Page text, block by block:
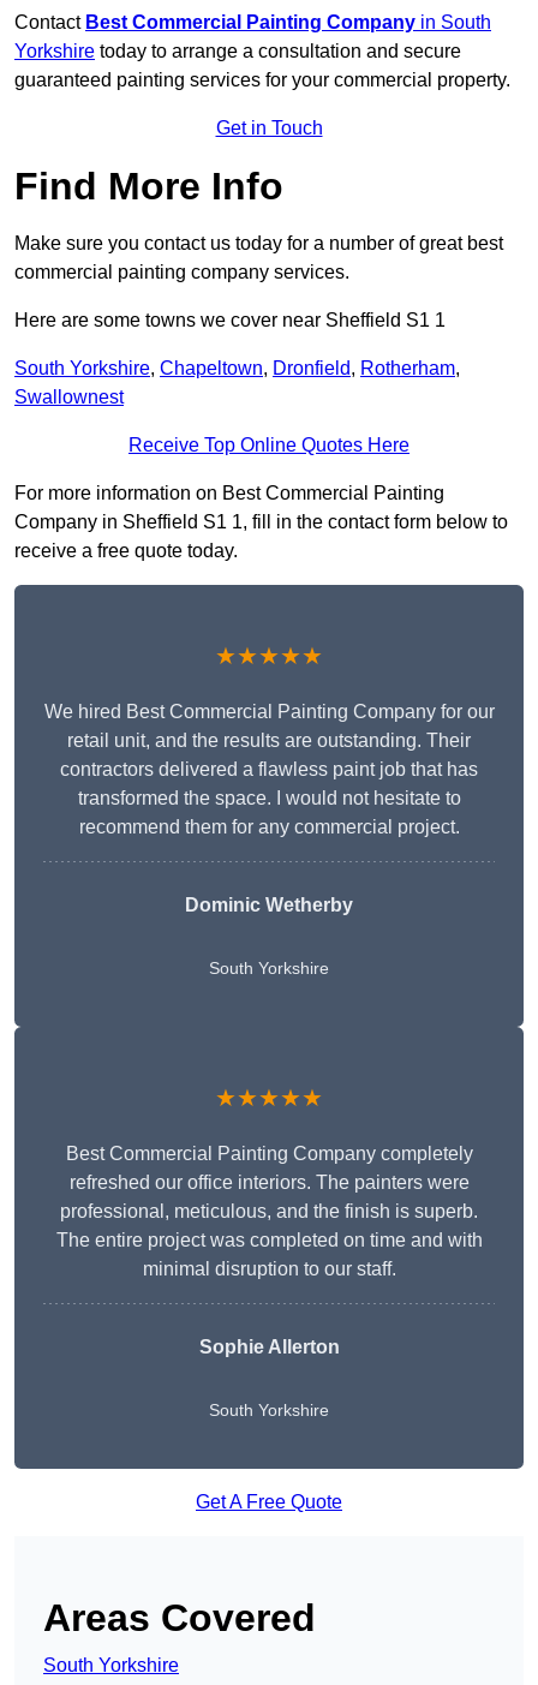
Contact Best Commercial Painting Company in South
Yorkshire today to arrange a consultation and secure
guaranteed painting services for your commercial property.
Get in Touch
Find More Info
Make sure you contact us today for a number of great best
commercial painting company services.
Here are some towns we cover near Sheffield S1 1
South Yorkshire, Chapeltown, Dronfield, Rotherham,
Swallownest
Receive Top Online Quotes Here
For more information on Best Commercial Painting
Company in Sheffield S1 1, fill in the contact form below to
receive a free quote today.
★★★★★
We hired Best Commercial Painting Company for our
retail unit, and the results are outstanding. Their
contractors delivered a flawless paint job that has
transformed the space. I would not hesitate to
recommend them for any commercial project.
Dominic Wetherby
South Yorkshire
★★★★★
Best Commercial Painting Company completely
refreshed our office interiors. The painters were
professional, meticulous, and the finish is superb.
The entire project was completed on time and with
minimal disruption to our staff.
Sophie Allerton
South Yorkshire
Get A Free Quote
Areas Covered
South Yorkshire